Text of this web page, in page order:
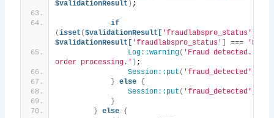
$validationResult ) ;
if
(isset ($validationResult[ 'fraudlabspro_status'
$validationResult[ 'fraudlabspro_status' ===
Log::warning( 'Fraud detected.
order processing.' ) ;
Session::put ( 'fraud_detected' ,
} else {
Session::put ( 'fraud_detected' ,
}
} else {